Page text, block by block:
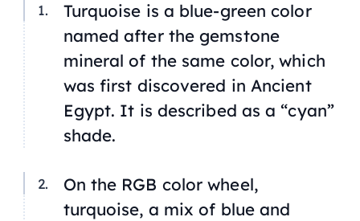
Turquoise is a blue-green color
named after the gemstone
mineral of the same color, which
was first discovered in Ancient
Egypt. It is described as a “cyan”
shade.
On the RGB color wheel,
turquoise, a mix of blue and